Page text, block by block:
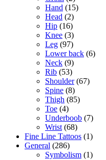
Hand (15)
Head (2)
Hip (16)
Knee (3)
Leg (97)
Lower back (6)
Neck (9)
Rib (53)
Shoulder(67)
Spine (8)
Thigh (85)
Toe (4)
Underboob (7)
Wrist (68)
Fine Line Tattoos (1)
General (286)
Symbolism (1)